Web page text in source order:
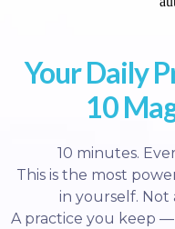
Your Daily
10
10 minutes.
This is the most
in yourself. Not
A practice you keep —